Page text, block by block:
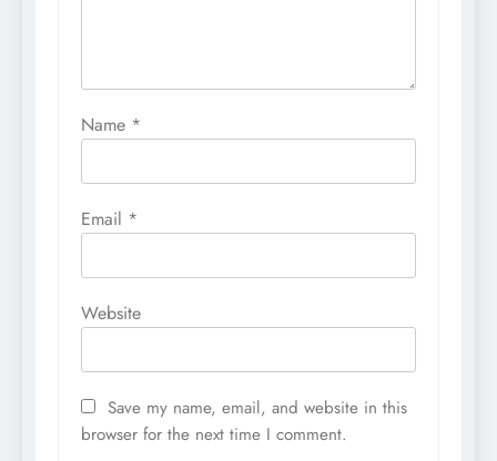
Name *
Email *
Website
Save my name, email, and website in this
browser for the next time I comment.